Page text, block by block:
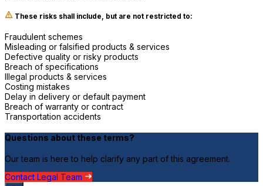
These risks shall include, but are not restricted to:
Fraudulent schemes
Misleading or falsified products & services
Defective quality or risky products
Breach of specifications
Illegal products & services
Costing mistakes
Delay in delivery or default payment
Breach of warranty or contract
Transportation accidents
Questions about these terms?
Our team is here to help clarify any part of this agreement.
Contact Legal Team